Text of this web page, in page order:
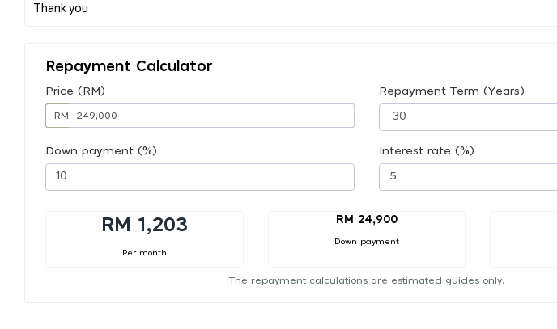
Repayment Calculator
Price (RM)
RM
Repayment Term (Years)
Down payment (%) Interest rate (%)
RM 1,203
Per month
RM 24,900
Down payment
The repayment calculations are estimated guides only.